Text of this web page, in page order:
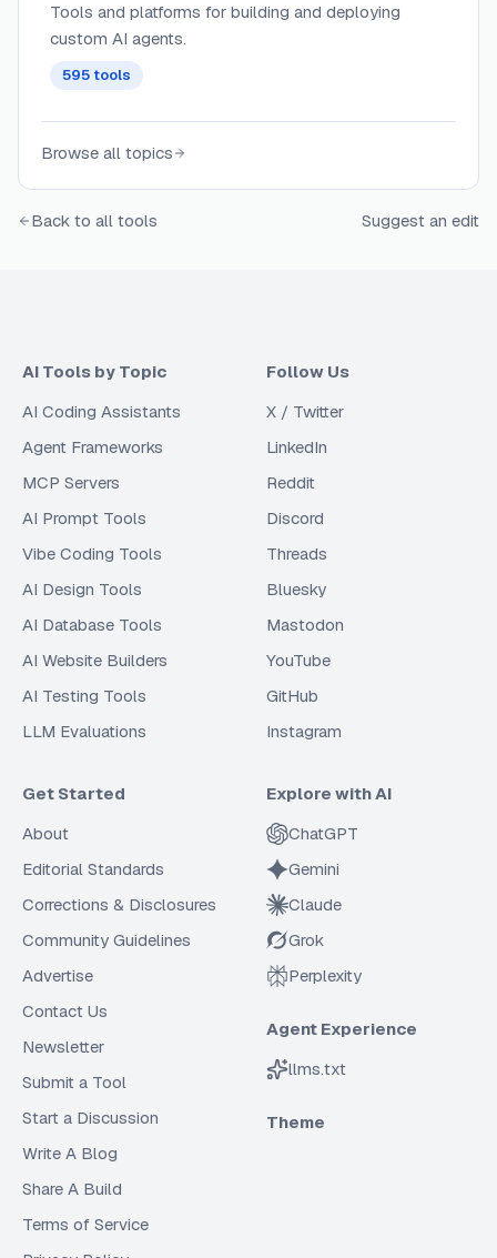
Tools and platforms for building and deploying
custom AI agents.
595 tools
Browse all topics
Back to all tools Suggest an edit
AI Tools by Topic
AI Coding Assistants
Agent Frameworks
MCP Servers
AI Prompt Tools
Vibe Coding Tools
AI Design Tools
AI Database Tools
AI Website Builders
AI Testing Tools
LLM Evaluations
Follow Us
X / Twitter
LinkedIn
Reddit
Discord
Threads
Bluesky
Mastodon
YouTube
GitHub
Instagram
Get Started
About
Editorial Standards
Corrections & Disclosures
Community Guidelines
Advertise
Contact Us
Newsletter
Submit a Tool
Start a Discussion
Write A Blog
Share A Build
Terms of Service
Explore with AI
ChatGPT
Gemini
Claude
Grok
Perplexity
Agent Experience
llms.txt
Theme